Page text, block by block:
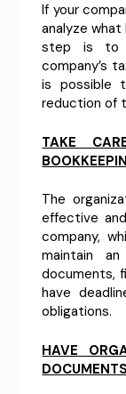
If your
analyze
step is to
company’s
is possible
reduction of
TAKE
The
effective
company,
maintain
documents,
have
obligations.
HAVE